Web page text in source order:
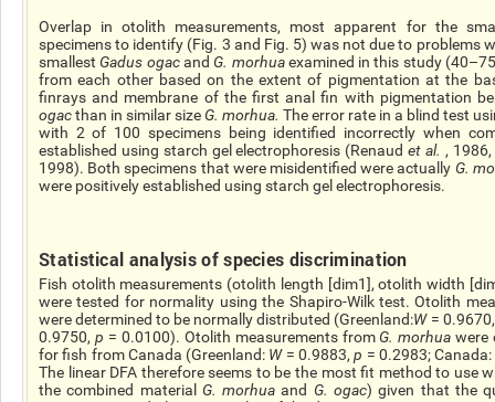
Overlap in otolith measurements, most apparent for the
specimens to identify (Fig. 3 and Fig. 5) was not due to problems
smallest Gadus ogacand G. morhua examined in this study
from each other based on the extent of pigmentation at the
finrays and membrane of the first anal fin with pigmentation
ogacthan in similar size G. morhua. The error rate in a blind test
with 2 of 100 specimens being identified incorrectly when
established using starch gel electrophoresis (Renaud et al. ,
1998). Both specimens that were misidentified were actually G.
were positively established using starch gel electrophoresis.
Statistical analysis of species discrimination
Fish otolith measurements (otolith length [dim1], otolith width
were tested for normality using the Shapiro-Wilk test. Otolith
were determined to be normally distributed (Greenland:W=
0.9750, p = 0.0100). Otolith measurements from G.morhua were
for fish from Canada (Greenland: W= 0.9883,p = 0.2983; Canada:
The linear DFA thereforeseems to be the most fit method to use
the combined material G.morhua and G.ogac) given that the